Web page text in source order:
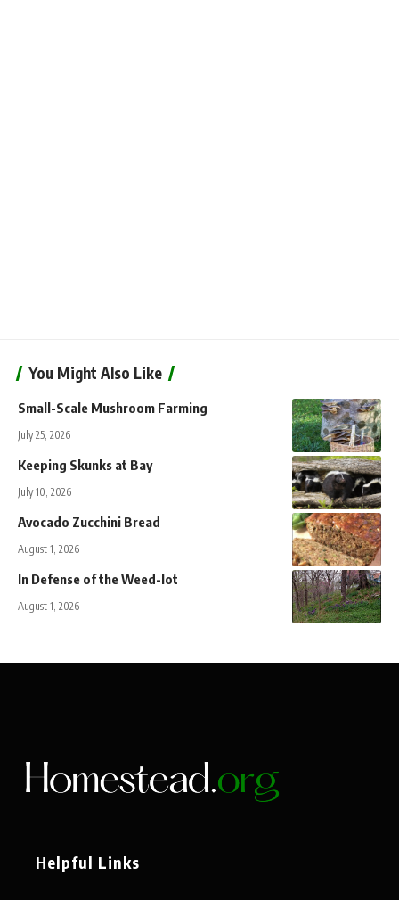
You Might Also Like
Small-Scale Mushroom Farming
July 25, 2026
Keeping Skunks at Bay
July 10, 2026
Avocado Zucchini Bread
August 1, 2026
In Defense of the Weed-lot
August 1, 2026
Helpful Links